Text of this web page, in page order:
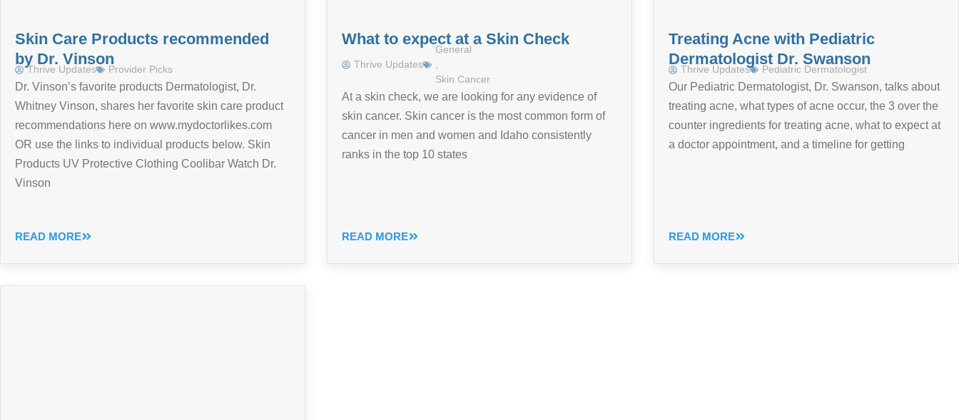
Skin Care Products recommended
by Dr. Vinson
Thrive Updates Provider Picks
Dr. Vinson’s favorite products Dermatologist, Dr.
Whitney Vinson, shares her favorite skin care product
recommendations here on www.mydoctorlikes.com
OR use the links to individual products below. Skin
Products UV Protective Clothing Coolibar Watch Dr.
Vinson
READ MORE
What to expect at a Skin Check
Thrive Updates
General
Skin Cancer
At a skin check, we are looking for any evidence of
skin cancer. Skin cancer is the most common form of
cancer in men and women and Idaho consistently
ranks in the top 10 states
READ MORE
Treating Acne with Pediatric
Dermatologist Dr. Swanson
Thrive Updates Pediatric Dermatologist
Our Pediatric Dermatologist, Dr. Swanson, talks about
treating acne, what types of acne occur, the 3 over the
counter ingredients for treating acne, what to expect at
a doctor appointment, and a timeline for getting
READ MORE